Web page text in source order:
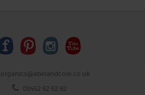
organics@abelandcole.co.uk
03452 62 62 62